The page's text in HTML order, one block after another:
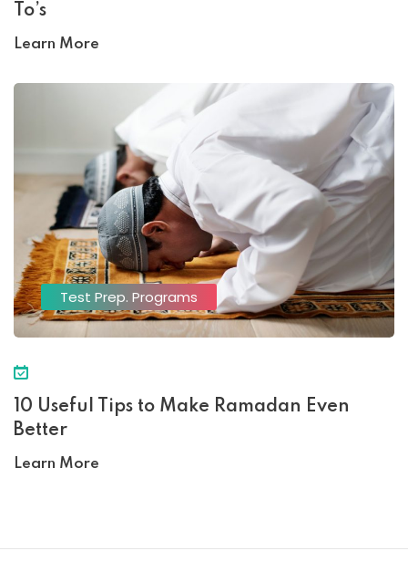
To’s
Learn More
Test Prep. Programs
10 Useful Tips to Make Ramadan Even
Better
Learn More